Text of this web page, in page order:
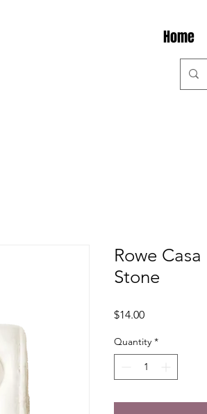
Home
Rowe
Stone
$14.00Price
Quantity *